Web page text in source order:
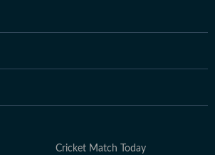
Cricket Match Today